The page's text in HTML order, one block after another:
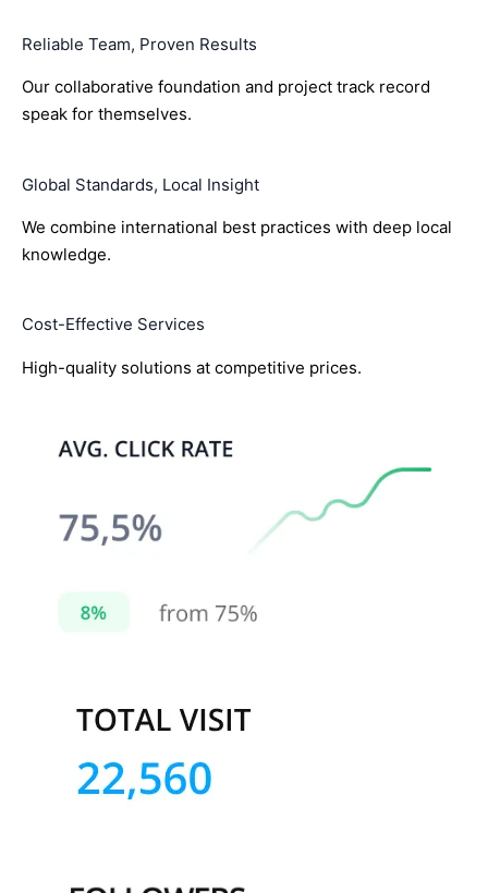
Reliable Team, Proven Results
Our collaborative foundation and project track record
speak for themselves.
Global Standards, Local Insight
We combine international best practices with deep local
knowledge.
Cost-Effective Services
High-quality solutions at competitive prices.